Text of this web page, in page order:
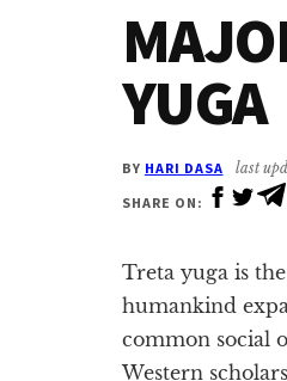
YUGA
BY HARI DASA last
SHARE ON:
Treta yuga is
humankind
common social
Western